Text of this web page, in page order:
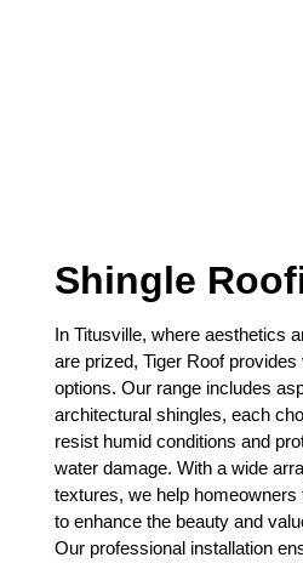
Shingle
In Titusville, where aesthetics
are prized, Tiger Roof
options. Our range includes
architectural shingles, each
resist humid conditions and
water damage. With a wide
textures, we help
to enhance the beauty and
Our professional installation